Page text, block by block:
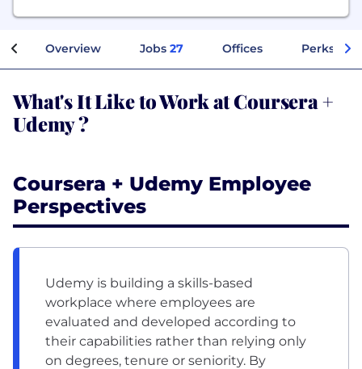
Overview Jobs 27 Offices Perks +
What's It Like to Work at Coursera +
Udemy ?
Coursera + Udemy Employee
Perspectives
Udemy is building a skills-based
workplace where employees are
evaluated and developed according to
their capabilities rather than relying only
on degrees, tenure or seniority. By